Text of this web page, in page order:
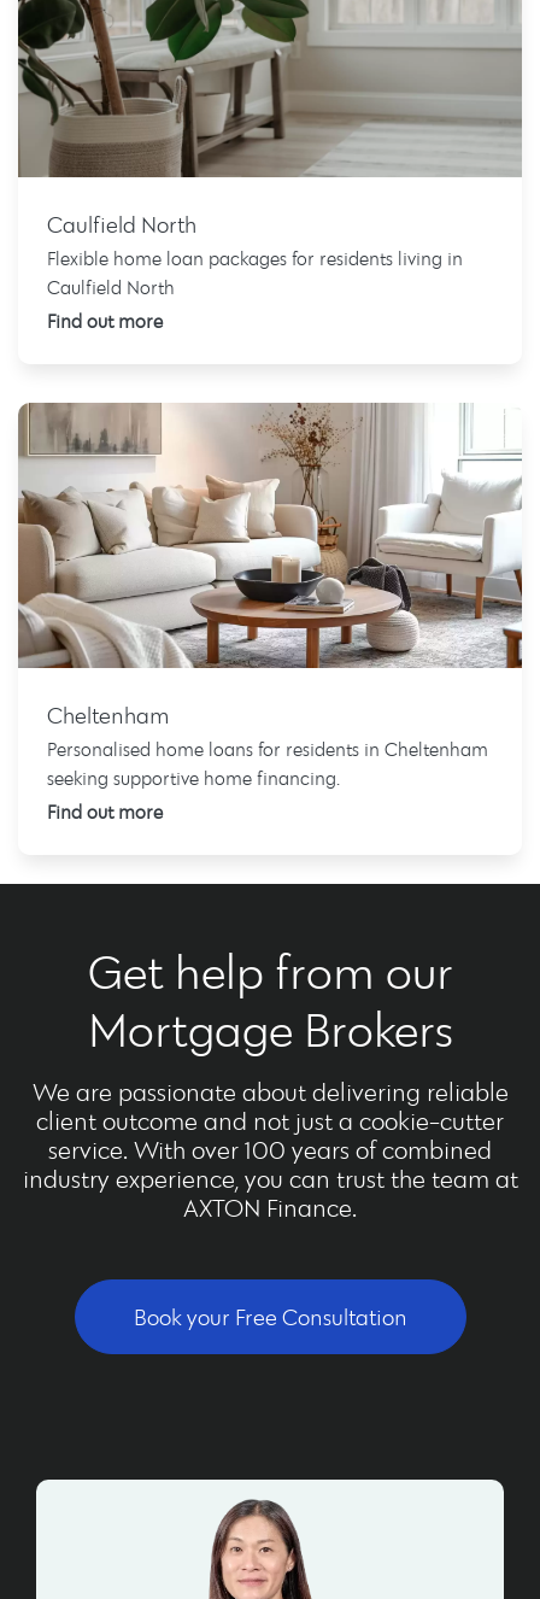
Caulfield North
Flexible home loan packages for residents living in
Caulfield North
Find out more
Cheltenham
Personalised home loans for residents in Cheltenham
seeking supportive home financing.
Find out more
Get help from our
Mortgage Brokers
We are passionate about delivering reliable
client outcome and not just a cookie-cutter
service. With over 100 years of combined
industry experience, you can trust the team at
AXTON Finance.
Book your Free Consultation